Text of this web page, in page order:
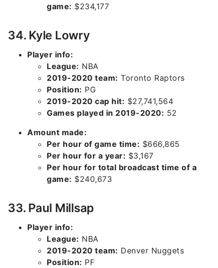
game: $234,177
34. Kyle Lowry
Player info:
League: NBA
2019-2020 team: Toronto Raptors
Position: PG
2019-2020 cap hit: $27,741,564
Games played in 2019-2020: 52
Amount made:
Per hour of game time: $666,865
Per hour for a year: $3,167
Per hour for total broadcast time of a
game: $240,673
33. Paul Millsap
Player info:
League: NBA
2019-2020 team: Denver Nuggets
Position: PF